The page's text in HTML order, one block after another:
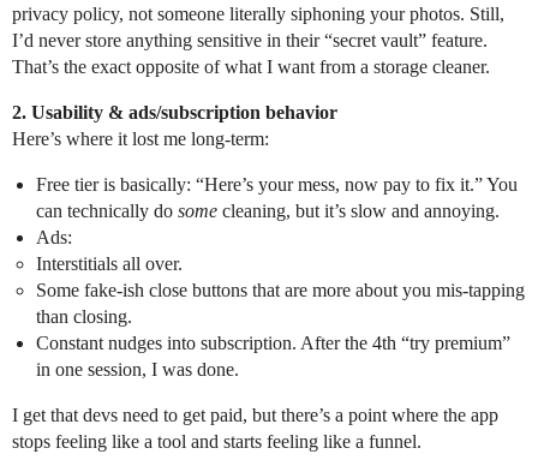
privacy policy, not someone literally siphoning your photos. Still,
I’d never store anything sensitive in their “secret vault” feature.
That’s the exact opposite of what I want from a storage cleaner.
2. Usability & ads/subscription behavior
Here’s where it lost me long‑term:
Free tier is basically: “Here’s your mess, now pay to fix it.” You
can technically do some cleaning, but it’s slow and annoying.
Ads:
Interstitials all over.
Some fake-ish close buttons that are more about you mis‑tapping
than closing.
Constant nudges into subscription. After the 4th “try premium”
in one session, I was done.
I get that devs need to get paid, but there’s a point where the app
stops feeling like a tool and starts feeling like a funnel.